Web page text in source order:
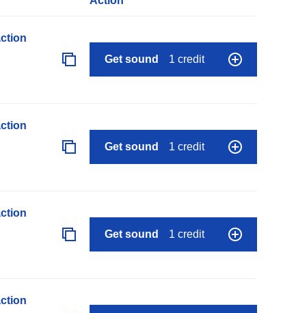
Get sound 1 credit
Get sound 1 credit
Get sound 1 credit